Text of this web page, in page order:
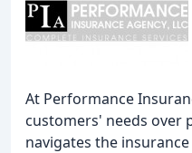
At Performance
customers' needs over
navigates the